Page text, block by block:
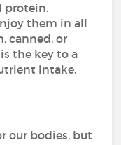
protein.
them in all
canned, or
the key to a
intake.
our bodies, but